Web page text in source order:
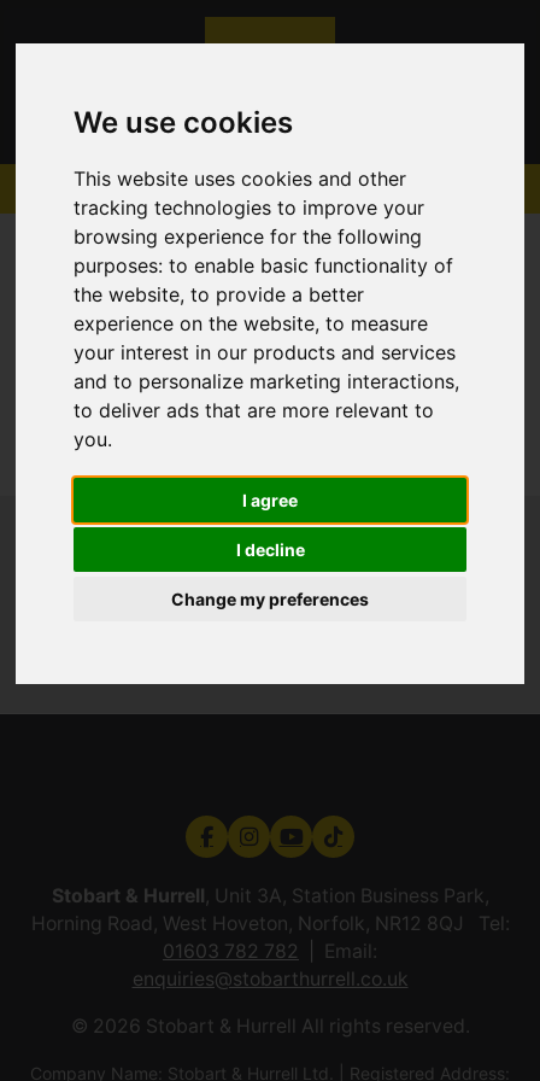
We use cookies
This website uses cookies and other
tracking technologies to improve your
browsing experience for the following
purposes:to enable basic functionality of
the website,to provide a better
experience on the website,to measure
your interest in our products and services
and to personalize marketing interactions,
to deliver ads that are more relevant to
you.
I agree
I decline
Change my preferences
Sorry, no records were found. Please try again.
Stobart & Hurrell, Unit 3A, Station Business Park,
Horning Road, West Hoveton, Norfolk, NR12 8QJ Tel:
01603 782 782
Email:
enquiries@stobarthurrell.co.uk
© 2026 Stobart & Hurrell All rights reserved.
Company Name: Stobart & Hurrell Ltd. | Registered Address: